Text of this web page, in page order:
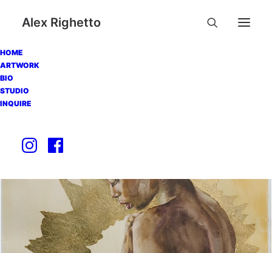
Alex Righetto
HOME
ARTWORK
BIO
STUDIO
INQUIRE